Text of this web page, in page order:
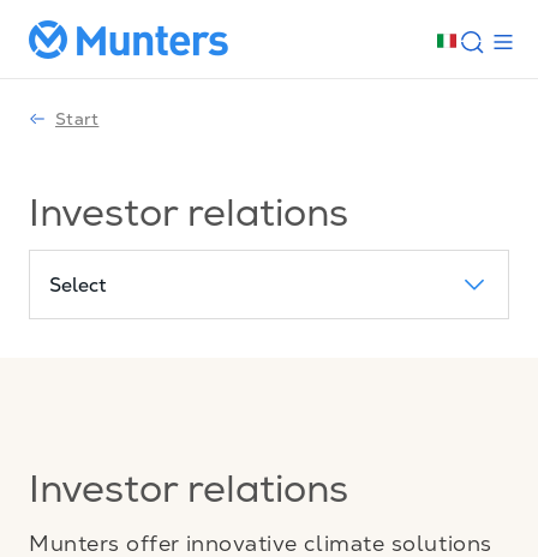
Start
Investor relations
Select
Investor relations
Munters offer innovative climate solutions